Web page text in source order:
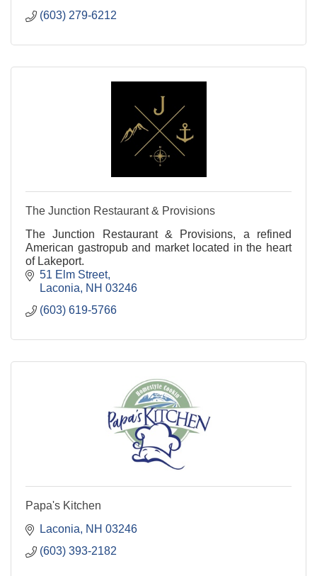
(603) 279-6212
The Junction Restaurant & Provisions
The Junction Restaurant & Provisions, a refined
American gastropub and market located in the heart
of Lakeport.
51 Elm Street
Laconia
NH 03246
(603) 619-5766
Papa's Kitchen
Laconia
NH 03246
(603) 393-2182